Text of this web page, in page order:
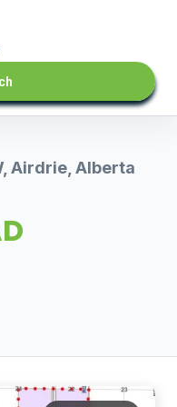
Airdrie, Alberta